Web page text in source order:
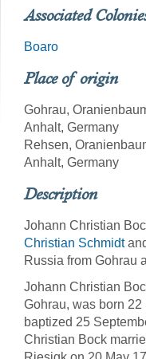
Associated
Boaro
Place of origin
Gohrau,
Anhalt, Germany
Rehsen,
Anhalt, Germany
Description
Johann Christian
Christian Schmidt
Russia from Gohrau
Johann Christian
Gohrau, was born
baptized 25
Christian Bock